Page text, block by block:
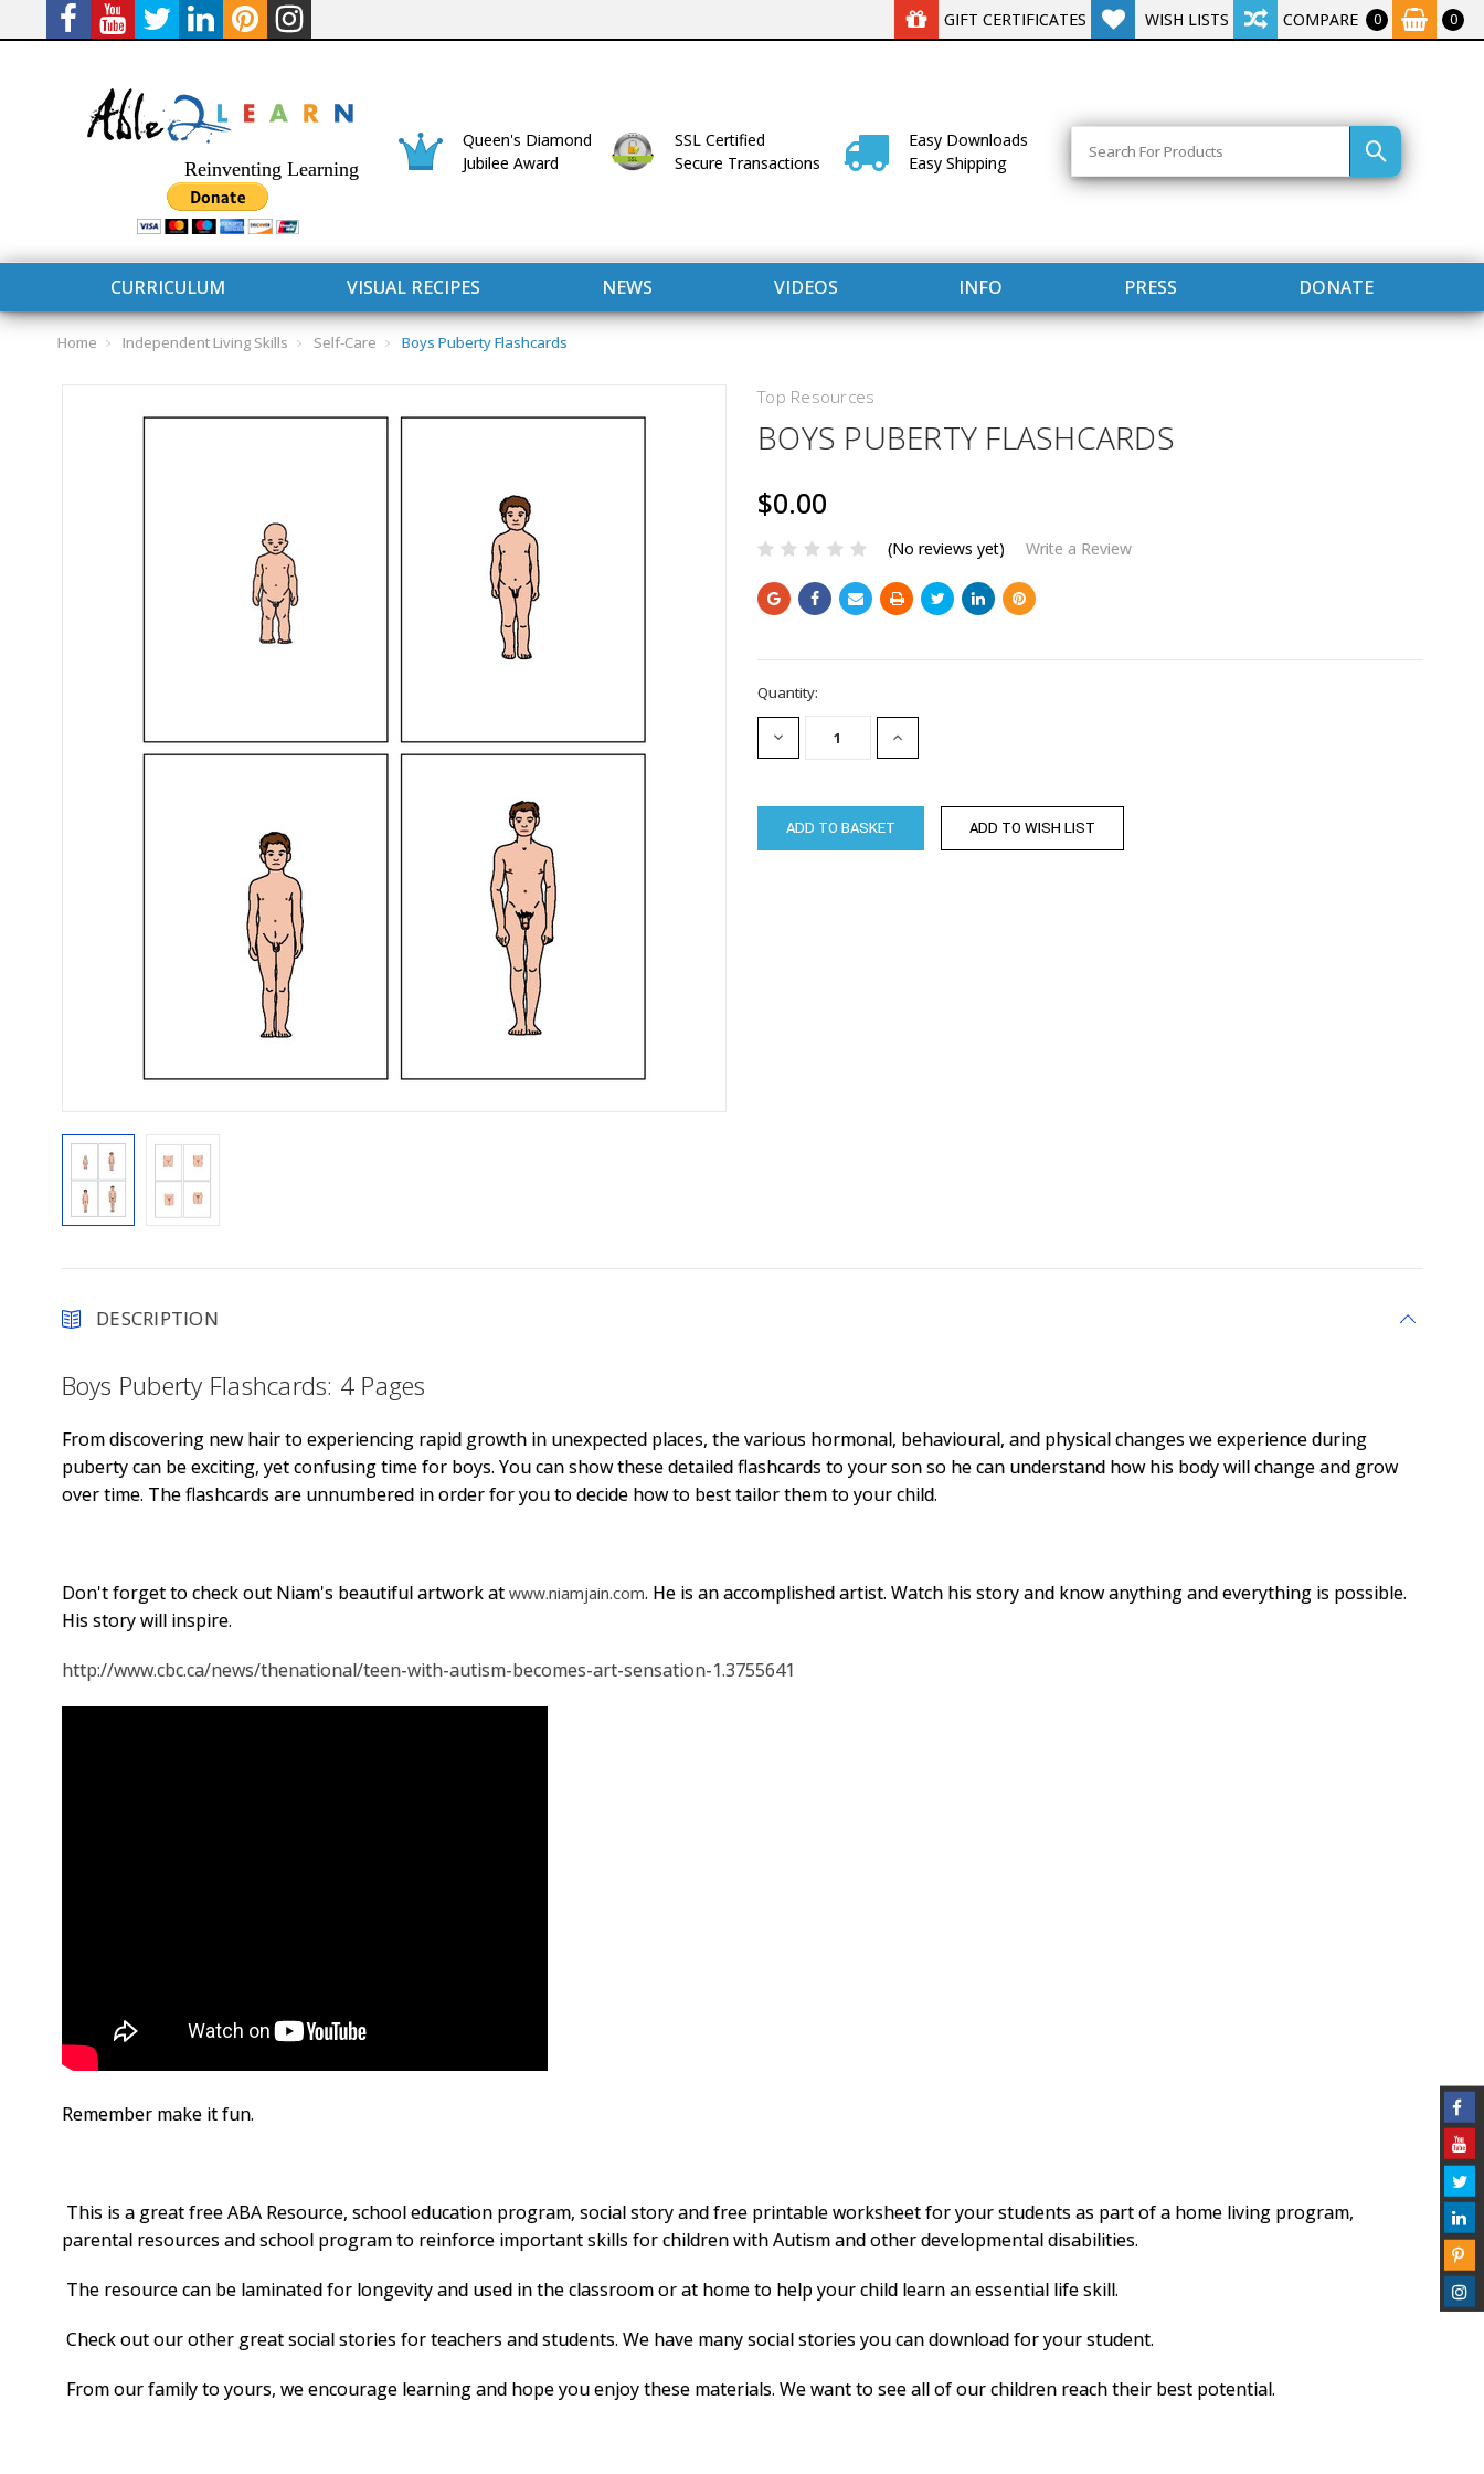
Mental Health / Bullying
GIFT CERTIFICATES WISH LISTS COMPARE 0 0
Reinventing Learning
Queen's Diamond
Jubilee Award
Easy Downloads
Easy Shipping
SSL Certified
Secure Transactions
CURRICULUM VISUAL RECIPES NEWS VIDEOS INFO PRESS DONATE
Home Independent Living Skills Self-Care Boys Puberty Flashcards
Top Resources
BOYS PUBERTY FLASHCARDS
$0.00
(No reviews yet) Write a Review
Current
Stock:
Quantity:
DECREASE
QUANTITY:
INCREASE
QUANTITY:
DESCRIPTION
Boys Puberty Flashcards: 4 Pages
From discovering new hair to experiencing rapid growth in unexpected places, the various hormonal, behavioural, and physical changes we experience during
puberty can be exciting, yet confusing time for boys. You can show these detailed flashcards to your son so he can understand how his body will change and grow
over time. The flashcards are unnumbered in order for you to decide how to best tailor them to your child.
Don't forget to check out Niam's beautiful artwork at www.niamjain.com. He is an accomplished artist. Watch his story and know anything and everything is possible.
His story will inspire.
http://www.cbc.ca/news/thenational/teen-with-autism-becomes-art-sensation-1.3755641
Remember make it fun.
This is a great free ABA Resource, school education program, social story and free printable worksheet for your students as part of a home living program,
parental resources and school program to reinforce important skills for children with Autism and other developmental disabilities.
The resource can be laminated for longevity and used in the classroom or at home to help your child learn an essential life skill.
Check out our other great social stories for teachers and students. We have many social stories you can download for your student.
From our family to yours, we encourage learning and hope you enjoy these materials. We want to see all of our children reach their best potential.